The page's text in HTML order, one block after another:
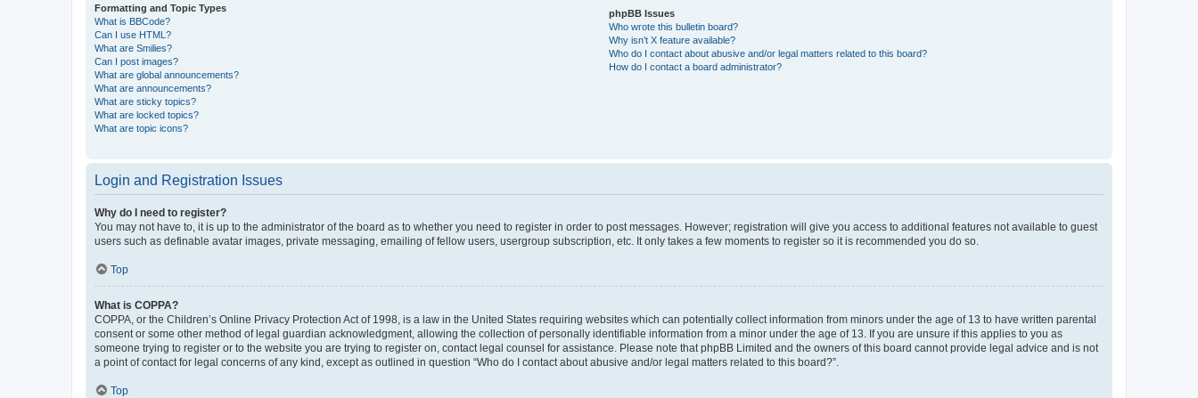
Formatting and Topic Types
What is BBCode?
Can I use HTML?
What are Smilies?
Can I post images?
What are global announcements?
What are announcements?
What are sticky topics?
What are locked topics?
What are topic icons?
phpBB Issues
Who wrote this bulletin board?
Why isn’t X feature available?
Who do I contact about abusive and/or legal matters related to this board?
How do I contact a board administrator?
Login and Registration Issues
Why do I need to register?
You may not have to, it is up to the administrator of the board as to whether you need to register in order to post messages. However; registration will give you access to additional features not available to guest
users such as definable avatar images, private messaging, emailing of fellow users, usergroup subscription, etc. It only takes a few moments to register so it is recommended you do so.
Top
What is COPPA?
COPPA, or the Children’s Online Privacy Protection Act of 1998, is a law in the United States requiring websites which can potentially collect information from minors under the age of 13 to have written parental
consent or some other method of legal guardian acknowledgment, allowing the collection of personally identifiable information from a minor under the age of 13. If you are unsure if this applies to you as
someone trying to register or to the website you are trying to register on, contact legal counsel for assistance. Please note that phpBB Limited and the owners of this board cannot provide legal advice and is not
a point of contact for legal concerns of any kind, except as outlined in question “Who do I contact about abusive and/or legal matters related to this board?”.
Top